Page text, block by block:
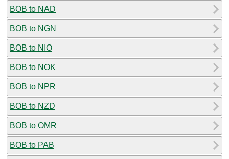
BOB to NAD
BOB to NGN
BOB to NIO
BOB to NOK
BOB to NPR
BOB to NZD
BOB to OMR
BOB to PAB